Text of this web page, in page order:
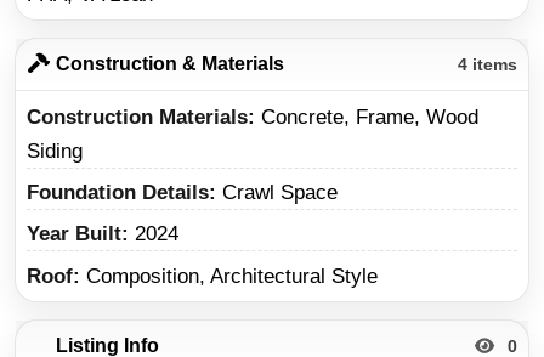
Construction & Materials 4 items
Construction Materials Concrete, Frame, Wood
Siding
Foundation Details Crawl Space
Year Built 2024
Roof Composition, Architectural Style
Listing Info 0